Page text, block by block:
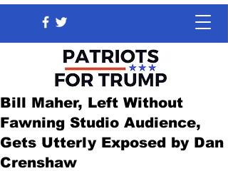
Bill Maher, Left Without
Fawning Studio Audience,
Gets Utterly Exposed by Dan
Crenshaw